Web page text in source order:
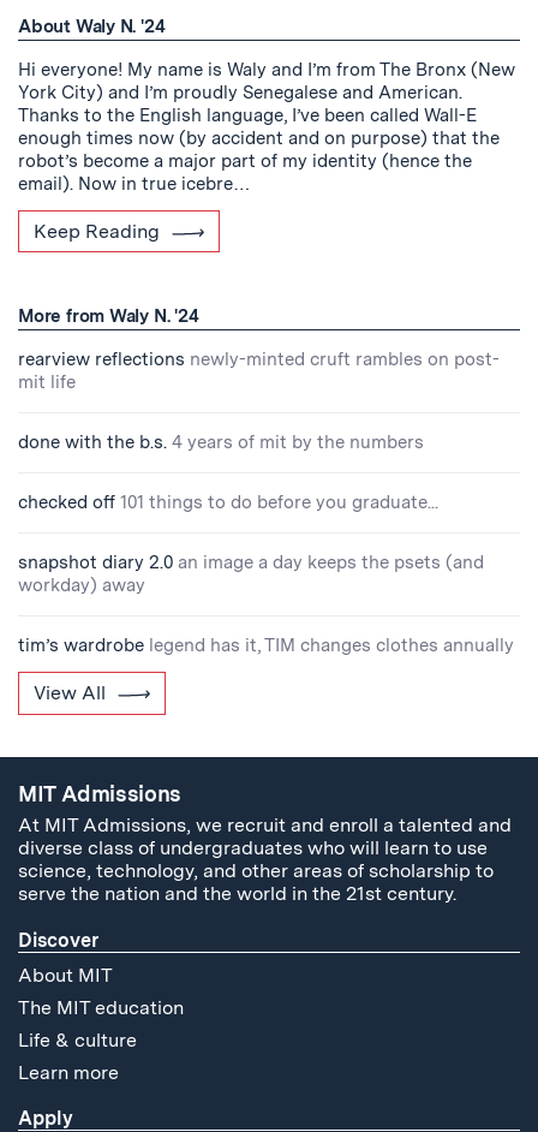
About Waly N. '24
Hi everyone! My name is Waly and I’m from The Bronx (New
York City) and I’m proudly Senegalese and American.
Thanks to the English language, I’ve been called Wall-E
enough times now (by accident and on purpose) that the
robot’s become a major part of my identity (hence the
email). Now in true icebre…
Keep Reading
More from Waly N. '24
rearview reflections newly-minted cruft rambles on post-
mit life
done with the b.s. 4 years of mit by the numbers
checked off 101 things to do before you graduate...
snapshot diary 2.0 an image a day keeps the psets (and
workday) away
tim’s wardrobe legend has it, TIM changes clothes annually
View All
MIT Admissions
At MIT Admissions, we recruit and enroll a talented and
diverse class of undergraduates who will learn to use
science, technology, and other areas of scholarship to
serve the nation and the world in the 21st century.
Discover
About MIT
The MIT education
Life & culture
Learn more
Apply